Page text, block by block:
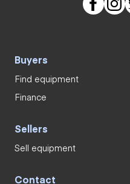
Buyers
Find equipment
Finance
Sellers
Sell equipment
Contact